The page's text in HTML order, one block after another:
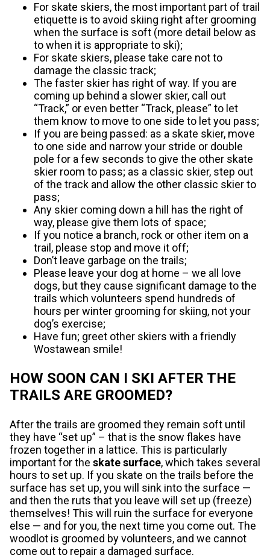
For skate skiers, the most important part of trail
etiquette is to avoid skiing right after grooming
when the surface is soft (more detail below as
to when it is appropriate to ski);
For skate skiers, please take care not to
damage the classic track;
The faster skier has right of way. If you are
coming up behind a slower skier, call out
“Track,” or even better “Track, please” to let
them know to move to one side to let you pass;
If you are being passed: as a skate skier, move
to one side and narrow your stride or double
pole for a few seconds to give the other skate
skier room to pass; as a classic skier, step out
of the track and allow the other classic skier to
pass;
Any skier coming down a hill has the right of
way, please give them lots of space;
If you notice a branch, rock or other item on a
trail, please stop and move it off;
Don’t leave garbage on the trails;
Please leave your dog at home – we all love
dogs, but they cause significant damage to the
trails which volunteers spend hundreds of
hours per winter grooming for skiing, not your
dog’s exercise;
Have fun; greet other skiers with a friendly
Wostawean smile!
HOW SOON CAN I SKI AFTER THE
TRAILS ARE GROOMED?
After the trails are groomed they remain soft until
they have “set up” – that is the snow flakes have
frozen together in a lattice. This is particularly
important for the skate surface, which takes several
hours to set up. If you skate on the trails before the
surface has set up, you will sink into the surface —
and then the ruts that you leave will set up (freeze)
themselves! This will ruin the surface for everyone
else — and for you, the next time you come out. The
woodlot is groomed by volunteers, and we cannot
come out to repair a damaged surface.